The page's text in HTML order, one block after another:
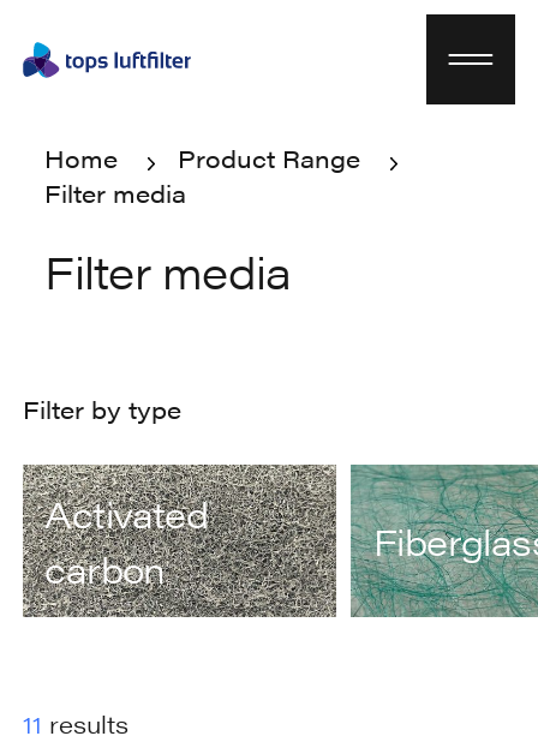
Home
Home
Product Range
Product Range
Filter media
Filter media
Filter by type
Activated
carbon
11 results